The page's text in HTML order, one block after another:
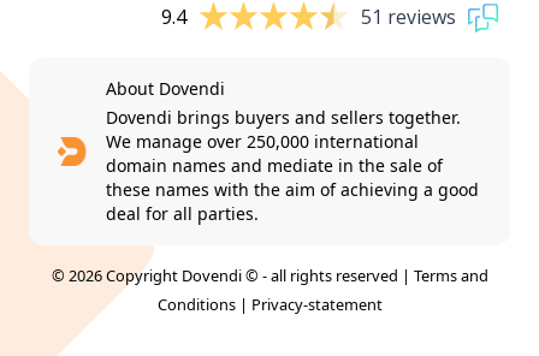
9.4 51 reviews
About Dovendi
Dovendi brings buyers and sellers together.
We manage over 250,000 international
domain names and mediate in the sale of
these names with the aim of achieving a good
deal for all parties.
© 2026 Copyright Dovendi © - all rights reserved | Terms and
Conditions| Privacy-statement